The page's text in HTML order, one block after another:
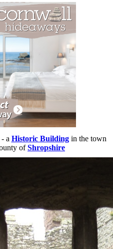
a Historic Buildingin the town
ofShropshire